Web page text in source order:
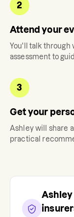
2
Attend your
You'll talk through
assessment to
3
Get your
Ashleywill share
practical
Ashley